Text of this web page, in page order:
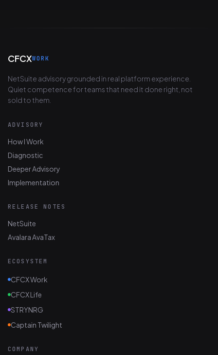
CFCXWORK
NetSuite advisory grounded in real platform experience.
Quiet competence for teams that need it done right, not
sold to them.
ADVISORY
How I Work
Diagnostic
Deeper Advisory
Implementation
RELEASE NOTES
NetSuite
Avalara AvaTax
ECOSYSTEM
CFCX Work
CFCX Life
STRYNRG
Captain Twilight
COMPANY